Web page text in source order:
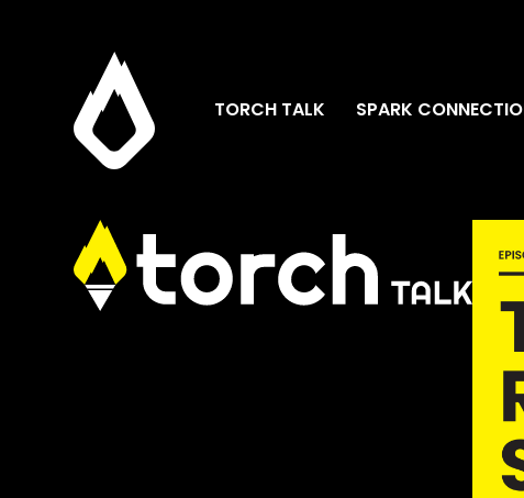
TORCH TALK SPARK